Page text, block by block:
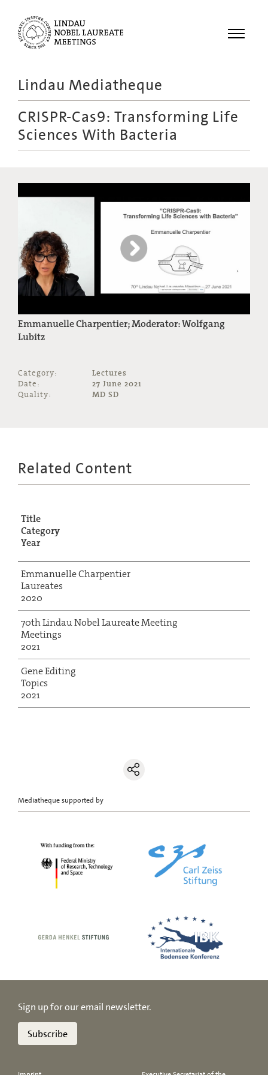
Menu
Meetings
Recordings
Educational
Lindau Mediatheque
CRISPR-Cas9: Transforming Life
Sciences With Bacteria
Emmanuelle Charpentier; Moderator: Wolfgang
Lubitz
Category:
Lectures
Date:
27 June 2021
Quality:
MD SD
Related Content
Title
Category
Year
Emmanuelle Charpentier
Laureates
2020
70th Lindau Nobel Laureate Meeting
Meetings
2021
Gene Editing
Topics
2021
Mediatheque supported by
Sign up for our email newsletter.
Subscribe